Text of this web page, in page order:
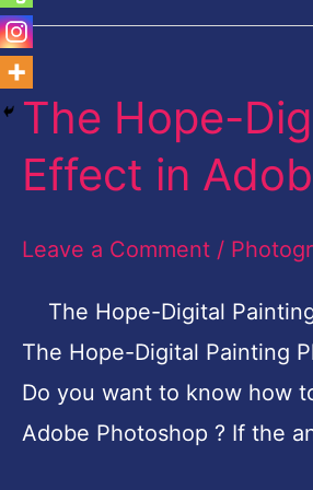
The Hope-
Effect in
Leave a Comment /
The Hope-Digital
The Hope-Digital Painting
Do you want to know how
Adobe Photoshop ? If the
The
Digital
Manipulation
Effect
in
Adobe